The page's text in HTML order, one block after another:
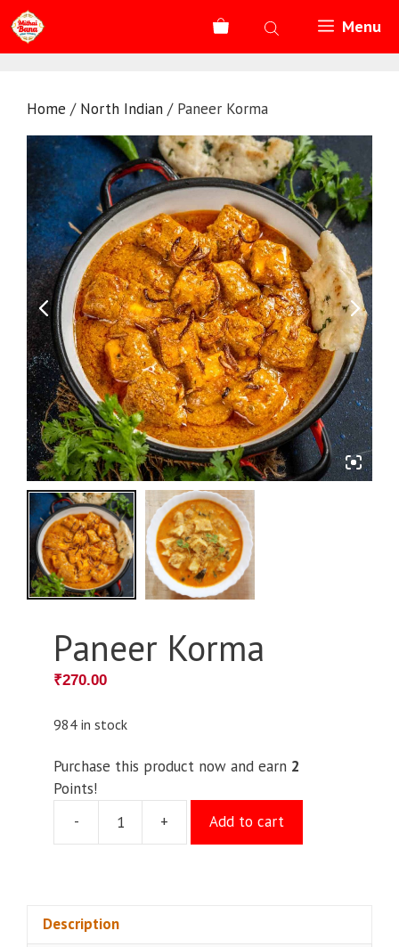
Skip
to
content
Menu
Home / North Indian / Paneer Korma
Paneer Korma
₹270.00
984 in stock
Purchase this product now and earn 2
Points!
-
Paneer
+ Add to cart
Description